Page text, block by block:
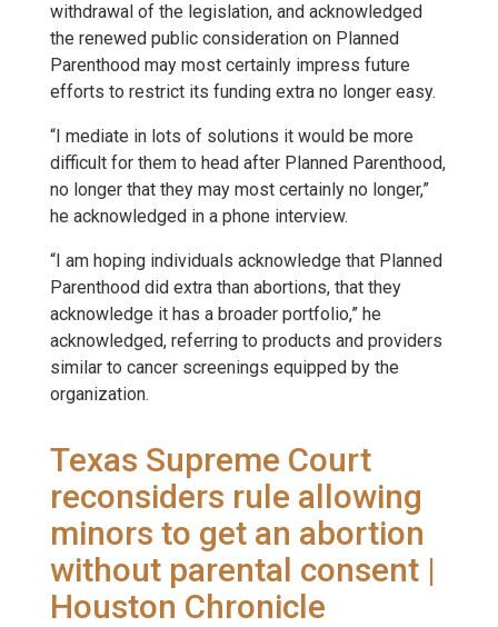
withdrawal of the legislation, and acknowledged
the renewed public consideration on Planned
Parenthood may most certainly impress future
efforts to restrict its funding extra no longer easy.
“I mediate in lots of solutions it would be more
difficult for them to head after Planned Parenthood,
no longer that they may most certainly no longer,”
he acknowledged in a phone interview.
“I am hoping individuals acknowledge that Planned
Parenthood did extra than abortions, that they
acknowledge it has a broader portfolio,” he
acknowledged, referring to products and providers
similar to cancer screenings equipped by the
organization.
Texas Supreme Court
reconsiders rule allowing
minors to get an abortion
without parental consent |
Houston Chronicle